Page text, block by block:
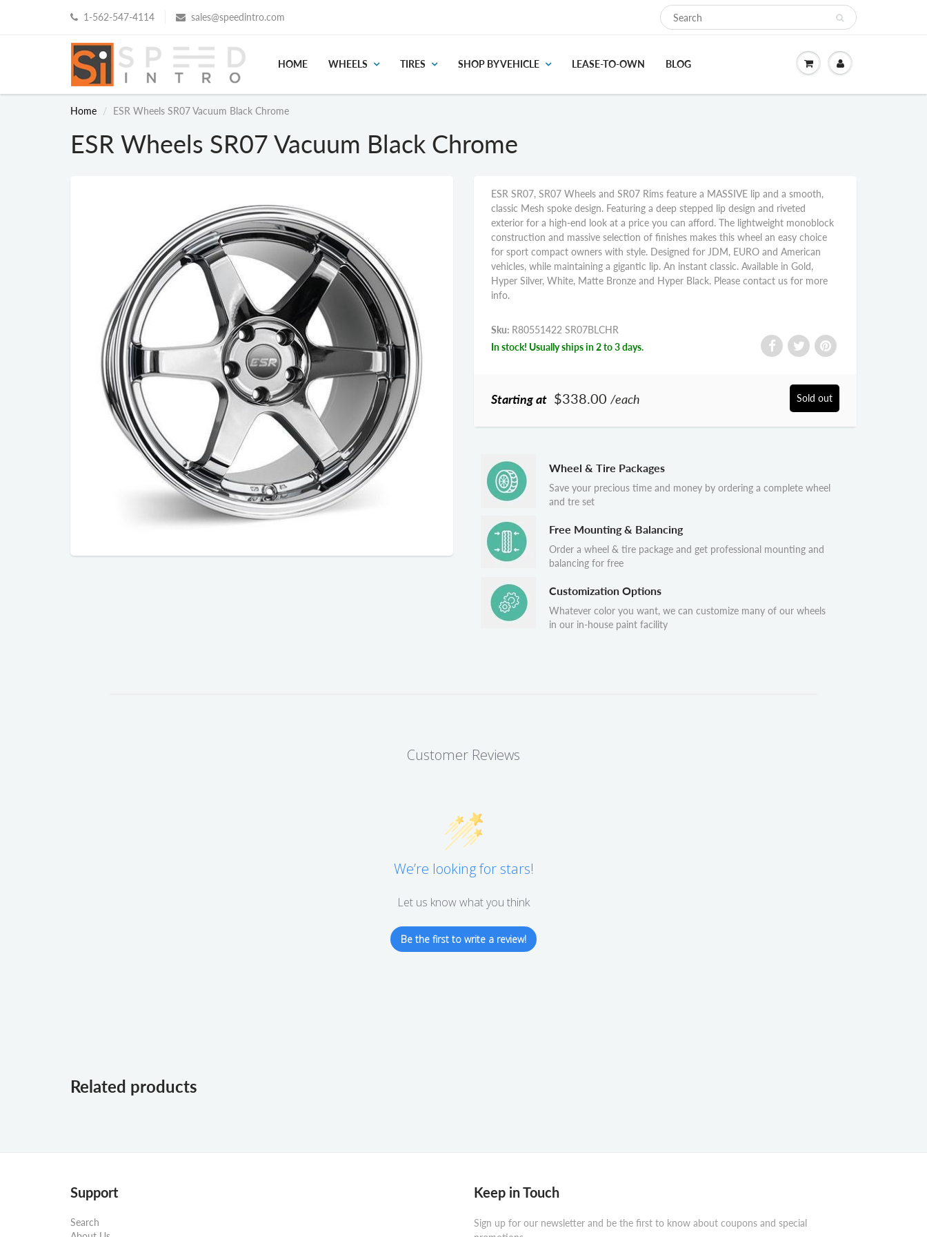
1-562-547-4114 sales@speedintro.com
HOME WHEELS TIRES SHOP BY VEHICLE LEASE-TO-OWN BLOG
Home ESR Wheels SR07 Vacuum Black Chrome
ESR Wheels SR07 Vacuum Black Chrome
ESR SR07, SR07 Wheels and SR07 Rims feature a MASSIVE lip and a smooth,
classic Mesh spoke design. Featuring a deep stepped lip design and riveted
exterior for a high-end look at a price you can afford. The lightweight monoblock
construction and massive selection of finishes makes this wheel an easy choice
for sport compact owners with style. Designed for JDM, EURO and American
vehicles, while maintaining a gigantic lip. An instant classic. Available in Gold,
Hyper Silver, White, Matte Bronze and Hyper Black. Please contact us for more
info.
Sku: R80551422 SR07BLCHR
In stock! Usually ships in 2 to 3 days.
Starting at $338.00 /each Sold out
Wheel & Tire Packages
Save your precious time and money by ordering a complete wheel
and tre set
Free Mounting & Balancing
Order a wheel & tire package and get professional mounting and
balancing for free
Customization Options
Whatever color you want, we can customize many of our wheels
in our in-house paint facility
Customer Reviews
We’re looking for stars!
Let us know what you think
Be the first to write a review!
Related products
Support
Search
Keep in Touch
Sign up for our newsletter and be the first to know about coupons and special